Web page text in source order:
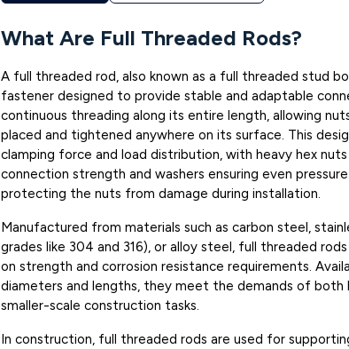
What Are Full Threaded Rods?
A full threaded rod, also known as a full threaded stud
fastener designed to provide stable and adaptable
continuous threading along its entire length, allowing
placed and tightened anywhere on its surface. This
clamping force and load distribution, with heavy hex
connection strength and washers ensuring even
protecting the nuts from damage during installation.
Manufactured from materials such as carbon steel,
grades like 304 and 316), or alloy steel, full threaded
on strength and corrosion resistance requirements.
diameters and lengths, they meet the demands of both
smaller-scale construction tasks.
In construction, full threaded rods are used for